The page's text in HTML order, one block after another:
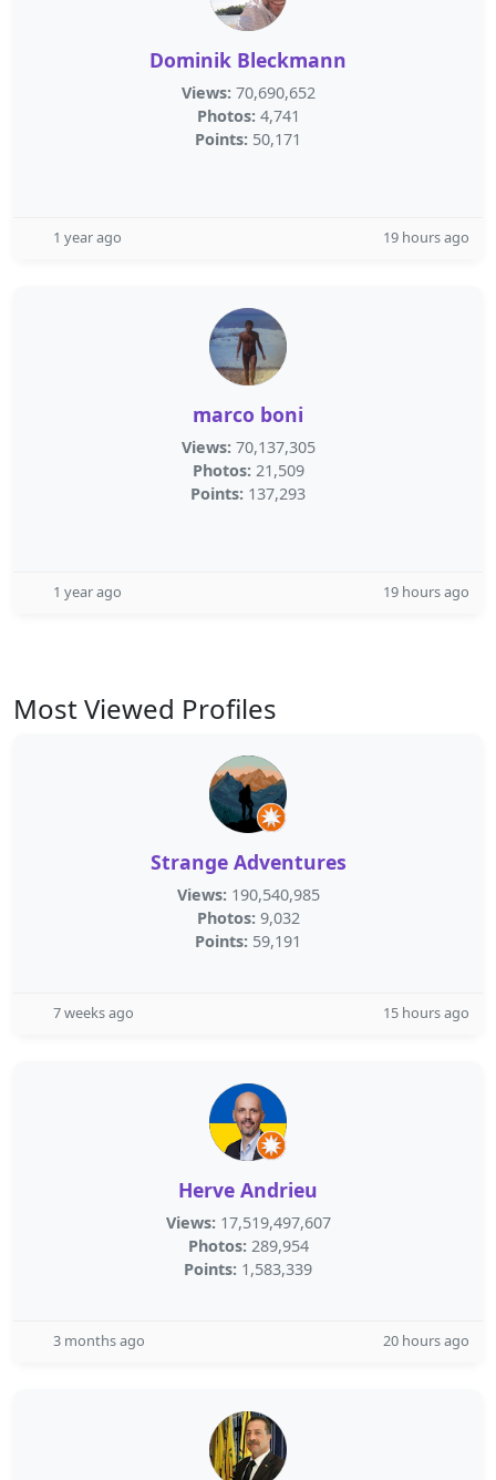
Dominik Bleckmann
Views: 70,690,652
Photos: 4,741
Points: 50,171
1 year ago 19 hours ago
marco boni
Views: 70,137,305
Photos: 21,509
Points: 137,293
1 year ago 19 hours ago
Most Viewed Profiles
Strange Adventures
Views: 190,540,985
Photos: 9,032
Points: 59,191
7 weeks ago 15 hours ago
Herve Andrieu
Views: 17,519,497,607
Photos: 289,954
Points: 1,583,339
3 months ago 20 hours ago